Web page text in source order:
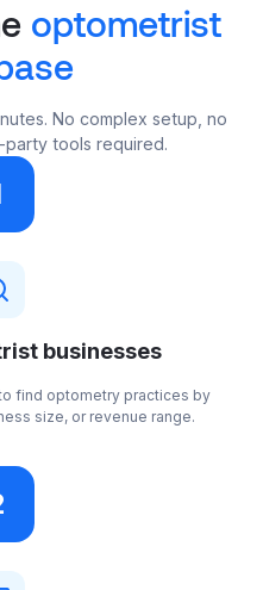
optometrist
No complex setup, no
tools required.
businesses
find optometry practices by
size, or revenue range.